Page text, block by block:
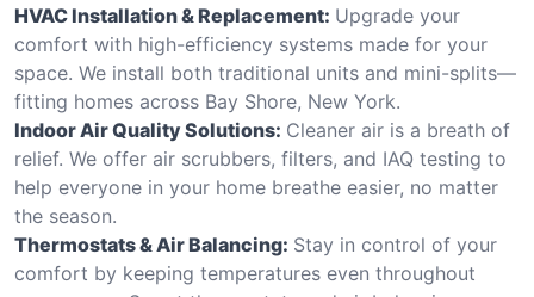
HVAC Installation & Replacement: Upgrade your
comfort with high-efficiency systems made for your
space. We install both traditional units and mini-splits—
fitting homes across Bay Shore, New York.
Indoor Air Quality Solutions: Cleaner air is a breath of
relief. We offer air scrubbers, filters, and IAQ testing to
help everyone in your home breathe easier, no matter
the season.
Thermostats & Air Balancing: Stay in control of your
comfort by keeping temperatures even throughout